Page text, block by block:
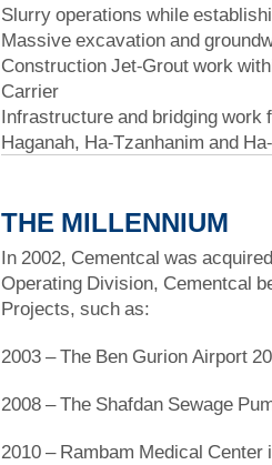
Slurry operations while
Massive excavation and
Construction Jet-Grout work
Carrier
Infrastructure and bridging work
Haganah, Ha-Tzanhanim and
THE MILLENNIUM
In 2002, Cementcal was
Operating Division, Cementcal
Projects, such as:
2003 – The Ben Gurion Airport
2008 – The Shafdan Sewage
2010 – Rambam Medical Center